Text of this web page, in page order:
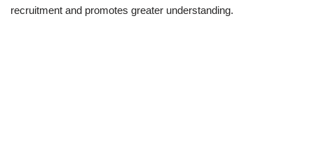
recruitment and promotes greater understanding.